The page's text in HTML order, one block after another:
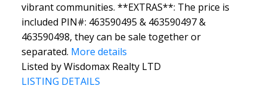
vibrant communities. **EXTRAS**: The price is
included PIN#: 463590495 & 463590497 &
463590498, they can be sale together or
separated. More details
Listed by Wisdomax Realty LTD
LISTING DETAILS